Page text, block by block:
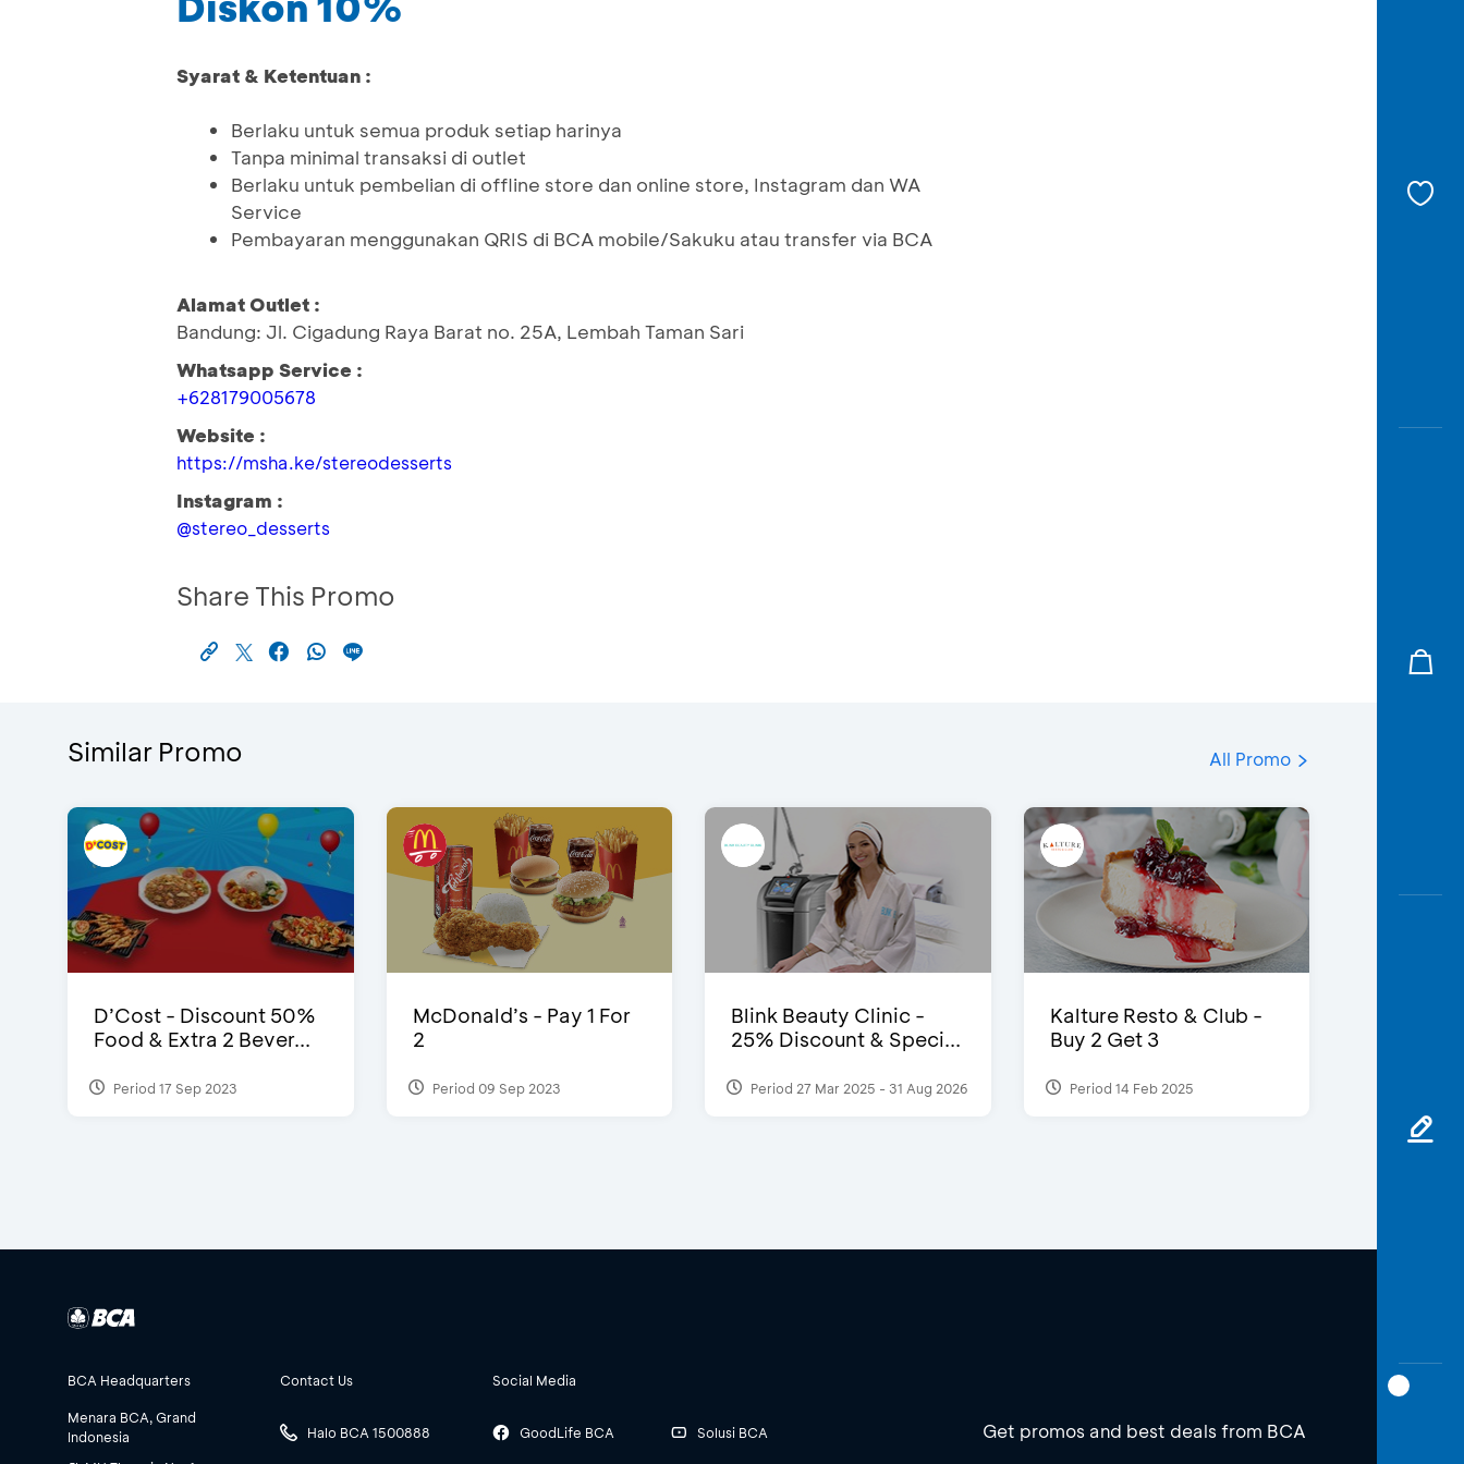
Syarat & Ketentuan :
Berlaku untuk semua produk setiap harinya
Tanpa minimal transaksi di outlet
Berlaku untuk pembelian di offline store dan online store, Instagram dan WA
Service
Pembayaran menggunakan QRIS di BCA mobile/Sakuku atau transfer via BCA
Alamat Outlet :
Bandung: Jl. Cigadung Raya Barat no. 25A, Lembah Taman Sari
Whatsapp Service :
+628179005678
Website :
https://msha.ke/stereodesserts
Instagram :
@stereo_desserts
Share This Promo
Similar Promo All Promo
D’Cost - Discount 50%
Food & Extra 2 Bever...
Period 17 Sep 2023
McDonald’s - Pay 1 For
2
Period 09 Sep 2023
Blink Beauty Clinic -
25% Discount & Speci...
Period 27 Mar 2025 - 31 Aug 2026
Kalture Resto & Club -
Buy 2 Get 3
Period 14 Feb 2025
BCA Headquarters
Menara BCA, Grand
Indonesia
Contact Us
Halo BCA 1500888
Social Media
GoodLife BCA Solusi BCA Get promos and best deals from BCA